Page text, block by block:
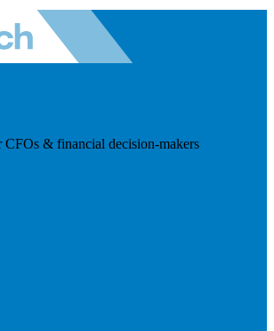
& financial decision-makers